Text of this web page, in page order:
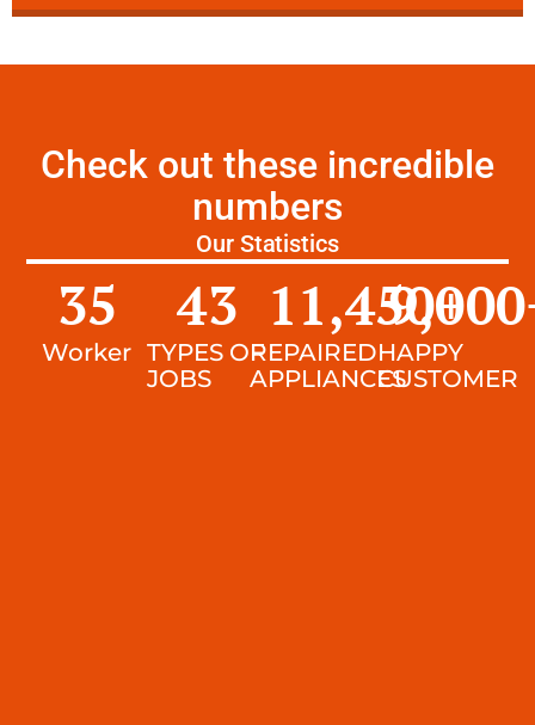
Check out these incredible
numbers
Our Statistics
Worker
35
TYPES OF
JOBS
43
REPAIRED
APPLIANCES
11,450+
HAPPY
CUSTOMER
9,000